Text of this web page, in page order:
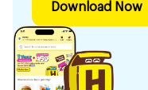
Download Now